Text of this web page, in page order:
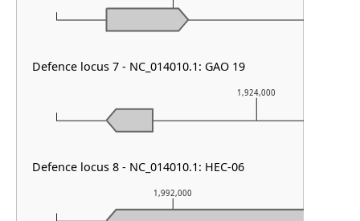
1,992,000
1,924,000
Defence locus 7 - NC_014010.1: GAO 19
Defence locus 8 - NC_014010.1: HEC-06